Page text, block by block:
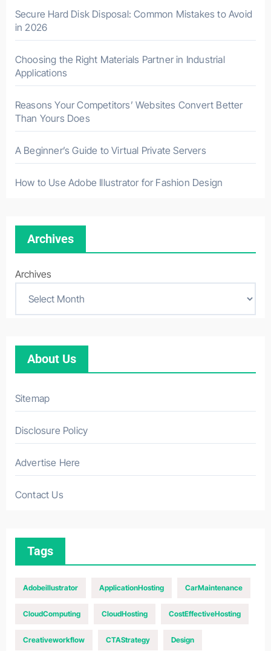
Secure Hard Disk Disposal: Common Mistakes to Avoid
in 2026
Choosing the Right Materials Partner in Industrial
Applications
Reasons Your Competitors’ Websites Convert Better
Than Yours Does
A Beginner’s Guide to Virtual Private Servers
How to Use Adobe Illustrator for Fashion Design
Archives
Archives
About Us
Sitemap
Disclosure Policy
Advertise Here
Contact Us
Tags
Adobeillustrator ApplicationHosting CarMaintenance
CloudComputing CloudHosting CostEffectiveHosting
Creativeworkflow CTAStrategy Design